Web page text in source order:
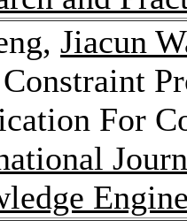
Jiacun
For